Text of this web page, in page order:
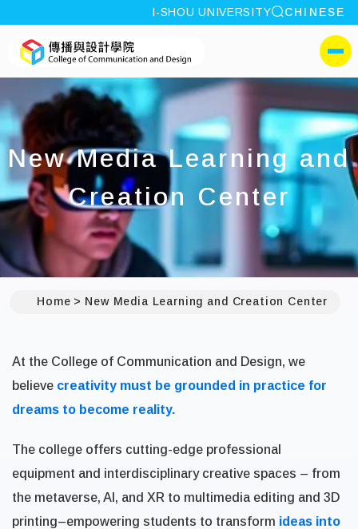
:::
I-SHOU UNIVERSITY site search
CHINESE
I-SHOU
側選單
New Media Learning and
Creation Center
Home New Media Learning and Creation Center
At the College of Communication and Design, we
believe creativity must be grounded in practice for
dreams to become reality.
The college offers cutting-edge professional
equipment and interdisciplinary creative spaces – from
the metaverse, AI, and XR to multimedia editing and 3D
printing–empowering students to transform ideas into